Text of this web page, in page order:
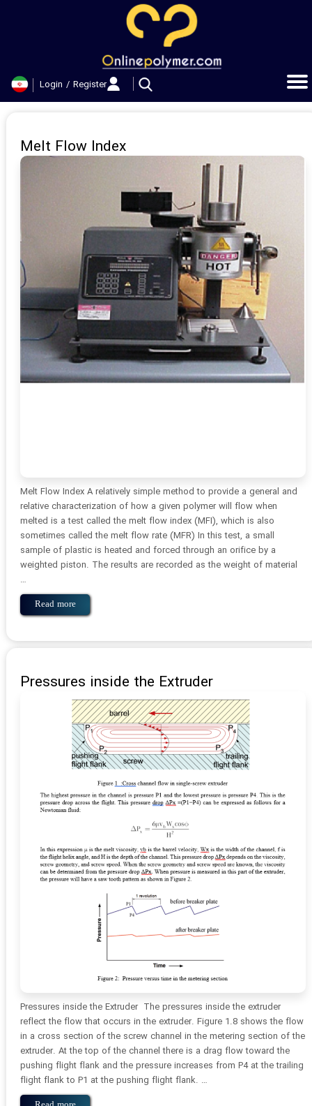
Login / Register
سفارشات
Melt Flow Index
Melt Flow Index A relatively simple method to provide a general and
relative characterization of how a given polymer will flow when
melted is a test called the melt flow index (MFI), which is also
sometimes called the melt flow rate (MFR) In this test, a small
sample of plastic is heated and forced through an orifice by a
weighted piston. The results are recorded as the weight of material
…
Read more
Pressures inside the Extruder
Pressures inside the Extruder The pressures inside the extruder
reflect the flow that occurs in the extruder. Figure 1.8 shows the flow
in a cross section of the screw channel in the metering section of the
extruder. At the top of the channel there is a drag flow toward the
pushing flight flank and the pressure increases from P4 at the trailing
flight flank to P1 at the pushing flight flank. …